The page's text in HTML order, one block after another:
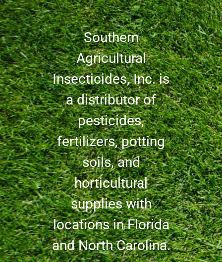
Southern
Agricultural
Insecticides, Inc. is
a distributor of
pesticides,
fertilizers, potting
soils, and
horticultural
supplies with
locations in Florida
and North Carolina.